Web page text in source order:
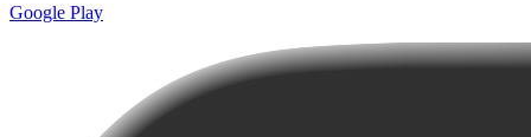
Google Play